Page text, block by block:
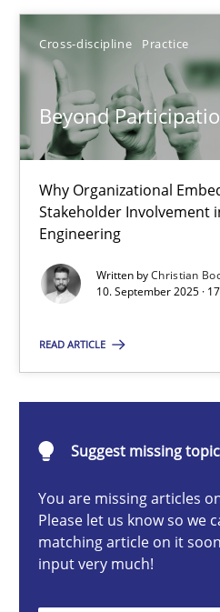
Cross-discipline Practice
Beyond
Why Organizational
Stakeholder Involvement
Engineering
Written byChristian
10. September 2025 ·
READ ARTICLE
Suggest missing topic
You are missing articles
Please let us know so we
matching article on it
input very much!
Cyrille Babin
12.03.2026
9 minutes
Beyond Participation
Cross-discipline
10.09.2025
17 minutes